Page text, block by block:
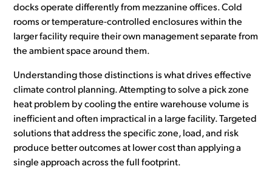
docks operate differently from mezzanine offices. Cold
rooms or temperature-controlled enclosures within the
larger facility require their own management separate from
the ambient space around them.
Understanding those distinctions is what drives effective
climate control planning. Attempting to solve a pick zone
heat problem by cooling the entire warehouse volume is
inefficient and often impractical in a large facility. Targeted
solutions that address the specific zone, load, and risk
produce better outcomes at lower cost than applying a
single approach across the full footprint.